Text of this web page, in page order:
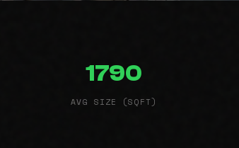
1790
AVG SIZE (SQFT)